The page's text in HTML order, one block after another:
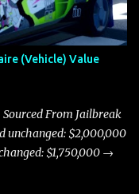
(Vehicle) Value
From Jailbreak
unchanged: $2,000,000
$1,750,000 →